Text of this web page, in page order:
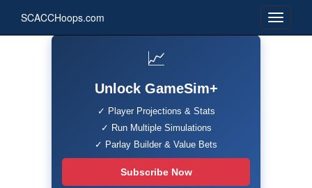
SCACCHoops.com
📈
Unlock GameSim+
✓ Player Projections & Stats
✓ Run Multiple Simulations
✓ Parlay Builder & Value Bets
Subscribe Now